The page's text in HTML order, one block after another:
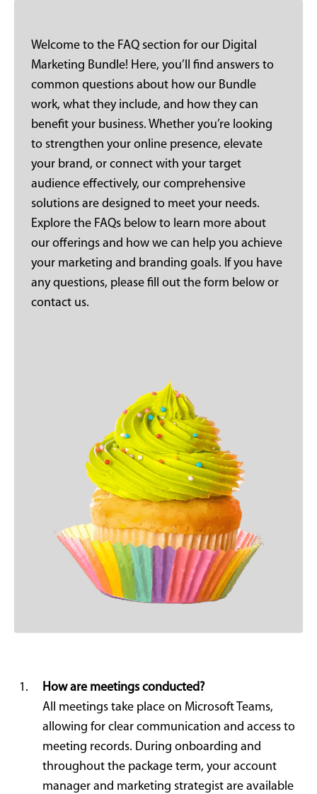
Welcome to the FAQ section for our Digital
Marketing Bundle! Here, you’ll find answers to
common questions about how our Bundle
work, what they include, and how they can
benefit your business. Whether you’re looking
to strengthen your online presence, elevate
your brand, or connect with your target
audience effectively, our comprehensive
solutions are designed to meet your needs.
Explore the FAQs below to learn more about
our offerings and how we can help you achieve
your marketing and branding goals. If you have
any questions, please fill out the form below or
contact us.
How are meetings conducted?
All meetings take place on Microsoft Teams,
allowing for clear communication and access to
meeting records. During onboarding and
throughout the package term, your account
manager and marketing strategist are available